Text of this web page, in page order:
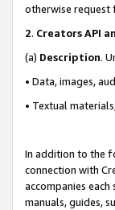
otherwise request
2. Creators API
(a) Description.
• Data, images,
• Textual
In addition to the
connection with
accompanies
manuals, guides,